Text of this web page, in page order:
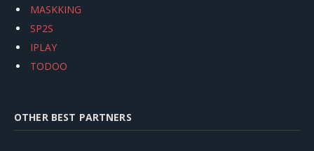
MASKKING
SP2S
IPLAY
TODOO
OTHER BEST PARTNERS